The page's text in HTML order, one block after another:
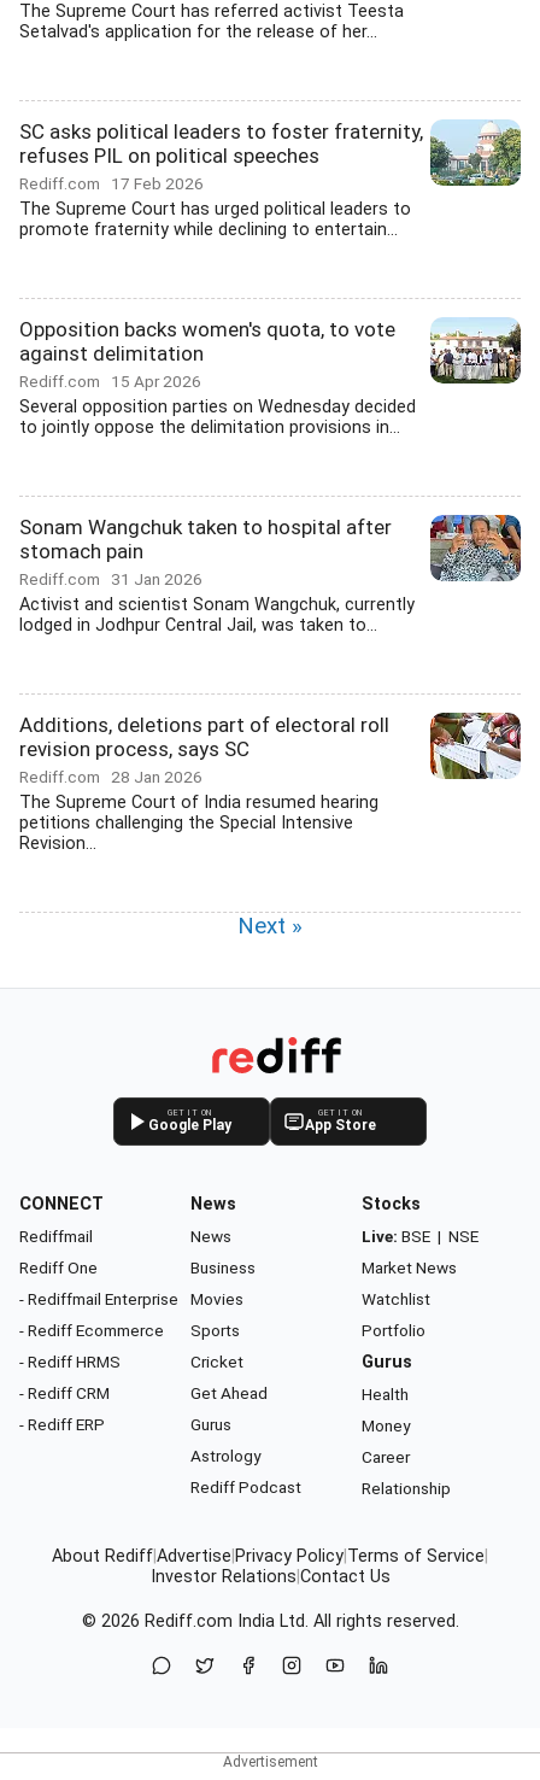
The Supreme Court has referred activist Teesta
Setalvad's application for the release of her...
SC asks political leaders to foster fraternity,
refuses PIL on political speeches
Rediff.com 17 Feb 2026
The Supreme Court has urged political leaders to
promote fraternity while declining to entertain...
Opposition backs women's quota, to vote
against delimitation
Rediff.com 15 Apr 2026
Several opposition parties on Wednesday decided
to jointly oppose the delimitation provisions in...
Sonam Wangchuk taken to hospital after
stomach pain
Rediff.com 31 Jan 2026
Activist and scientist Sonam Wangchuk, currently
lodged in Jodhpur Central Jail, was taken to...
Additions, deletions part of electoral roll
revision process, says SC
Rediff.com 28 Jan 2026
The Supreme Court of India resumed hearing
petitions challenging the Special Intensive
Revision...
Next »
GET IT ON
Google Play
GET IT ON
App Store
CONNECT
Rediffmail
Rediff One
- Rediffmail Enterprise
- Rediff Ecommerce
- Rediff HRMS
- Rediff CRM
- Rediff ERP
News
News
Business
Movies
Sports
Cricket
Get Ahead
Gurus
Astrology
Rediff Podcast
Stocks
Live: BSE | NSE
Market News
Watchlist
Portfolio
Gurus
Health
Money
Career
Relationship
About RediffAdvertise Privacy Policy Terms of Service
Investor Relations Contact Us
© 2026 Rediff.com India Ltd. All rights reserved.